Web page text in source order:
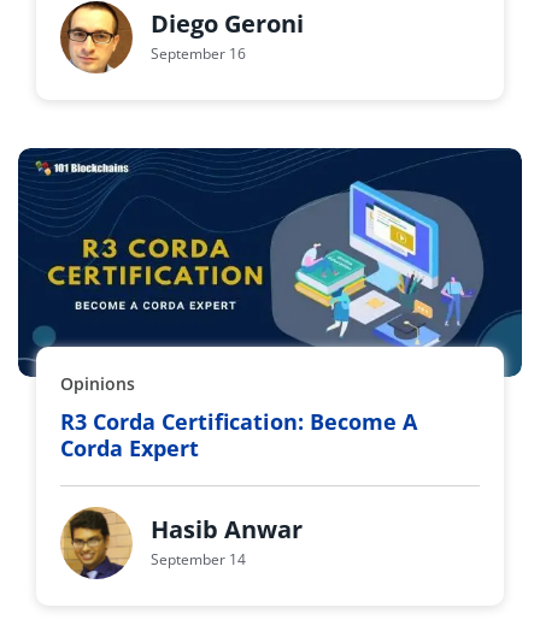
Diego Geroni
September 16
Opinions
R3 Corda Certification: Become A
Corda Expert
Hasib Anwar
September 14